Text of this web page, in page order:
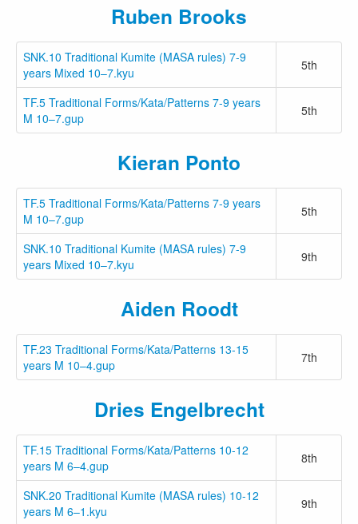
Ruben Brooks
SNK.10 Traditional Kumite (MASA rules) 7-9
years Mixed 10–7.kyu
5th
TF.5 Traditional Forms/Kata/Patterns 7-9 years
M 10–7.gup
5th
Kieran Ponto
TF.5 Traditional Forms/Kata/Patterns 7-9 years
M 10–7.gup
5th
SNK.10 Traditional Kumite (MASA rules) 7-9
years Mixed 10–7.kyu
9th
Aiden Roodt
TF.23 Traditional Forms/Kata/Patterns 13-15
years M 10–4.gup
7th
Dries Engelbrecht
TF.15 Traditional Forms/Kata/Patterns 10-12
years M 6–4.gup
8th
SNK.20 Traditional Kumite (MASA rules) 10-12
years M 6–1.kyu
9th